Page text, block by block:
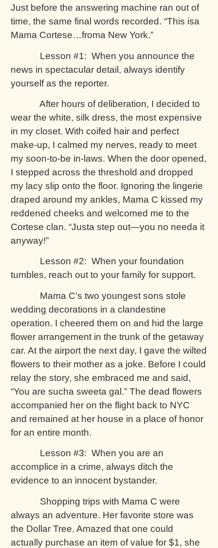
Just before the answering machine ran out of
time, the same final words recorded. “This isa
Mama Cortese…froma New York.”
Lesson #1: When you announce the
news in spectacular detail, always identify
yourself as the reporter.
After hours of deliberation, I decided to
wear the white, silk dress, the most expensive
in my closet. With coifed hair and perfect
make-up, I calmed my nerves, ready to meet
my soon-to-be in-laws. When the door opened,
I stepped across the threshold and dropped
my lacy slip onto the floor. Ignoring the lingerie
draped around my ankles, Mama C kissed my
reddened cheeks and welcomed me to the
Cortese clan. “Justa step out—you no needa it
anyway!”
Lesson #2: When your foundation
tumbles, reach out to your family for support.
Mama C’s two youngest sons stole
wedding decorations in a clandestine
operation. I cheered them on and hid the large
flower arrangement in the trunk of the getaway
car. At the airport the next day, I gave the wilted
flowers to their mother as a joke. Before I could
relay the story, she embraced me and said,
“You are sucha sweeta gal.” The dead flowers
accompanied her on the flight back to NYC
and remained at her house in a place of honor
for an entire month.
Lesson #3: When you are an
accomplice in a crime, always ditch the
evidence to an innocent bystander.
Shopping trips with Mama C were
always an adventure. Her favorite store was
the Dollar Tree. Amazed that one could
actually purchase an item of value for $1, she